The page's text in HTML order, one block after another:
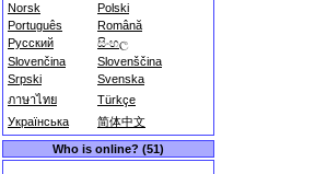
Norsk
Polski
Português
Română
Русский
සිංහල
Slovenčina
Slovenščina
Srpski
Svenska
ภาษาไทย
Türkçe
Українська
简体中文
Who is online? (51)